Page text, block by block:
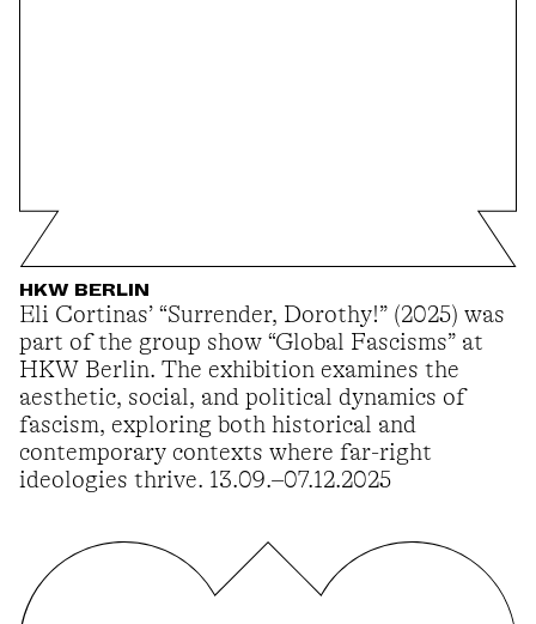
HKW BERLIN
Eli Cortinas’ “Surrender, Dorothy!” (2025) was
part of the group show “Global Fascisms” at
HKW Berlin. The exhibition examines the
aesthetic, social, and political dynamics of
fascism, exploring both historical and
contemporary contexts where far-right
ideologies thrive. 13.09.–07.12.2025